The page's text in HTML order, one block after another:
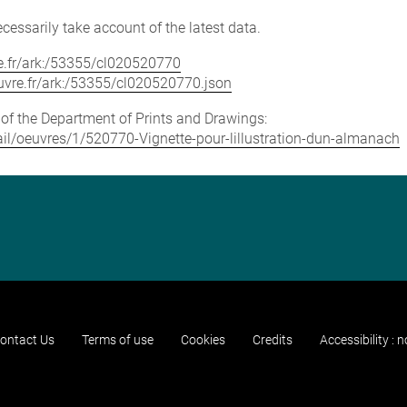
take account of the latest data.
ark:/53355/cl020520770
ark:/53355/cl020520770.json
the Department of Prints and Drawings:
oeuvres/1/520770-Vignette-pour-lillustration-dun-almanach
Us Terms of use Cookies Credits Accessibility :